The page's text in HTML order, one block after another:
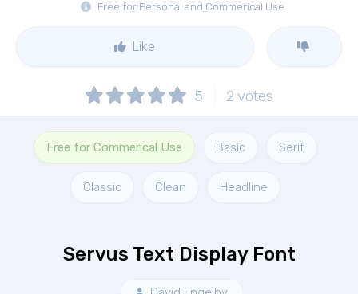
Free for Personal and Commerical Use
Like
5 2 votes
Free for Commerical Use Basic Serif
Classic Clean Headline
Servus Text Display Font